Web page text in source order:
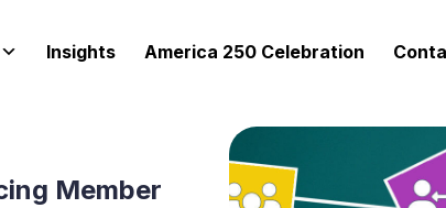
Insights America 250 Celebration
Member